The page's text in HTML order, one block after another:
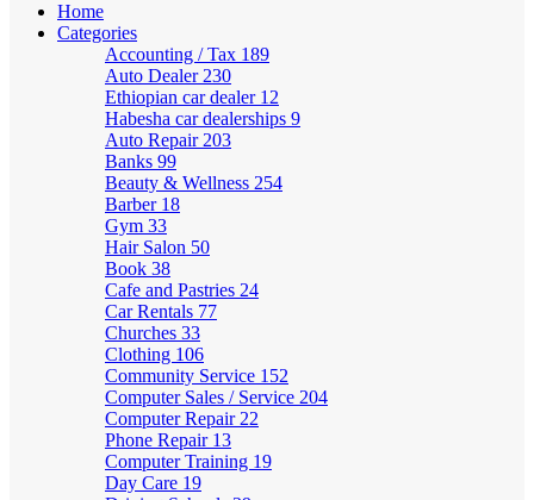
Home
Categories
Accounting / Tax 189
Auto Dealer 230
Ethiopian car dealer 12
Habesha car dealerships 9
Auto Repair 203
Banks 99
Beauty & Wellness 254
Barber 18
Gym 33
Hair Salon 50
Book 38
Cafe and Pastries 24
Car Rentals 77
Churches 33
Clothing 106
Community Service 152
Computer Sales / Service 204
Computer Repair 22
Phone Repair 13
Computer Training 19
Day Care 19